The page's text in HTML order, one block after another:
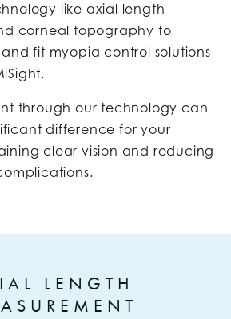
like axial length
corneal topography to
fit myopia control solutions
through our technology can
difference for your
clear vision and reducing
LENGTH